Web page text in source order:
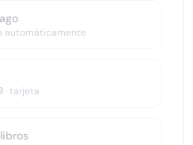
automáticamente
· tarjeta